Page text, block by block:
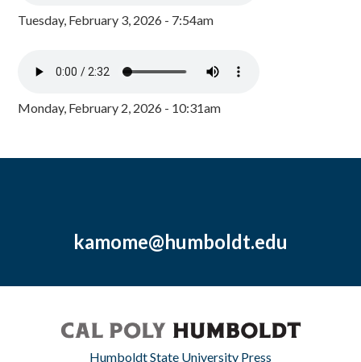
Tuesday, February 3, 2026 - 7:54am
Monday, February 2, 2026 - 10:31am
kamome@humboldt.edu
Humboldt State University Press